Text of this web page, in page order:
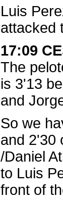
Luis
attacked
17:09
The
is 3'13
and
So we
and 2'30
/Daniel
to Luis
front of